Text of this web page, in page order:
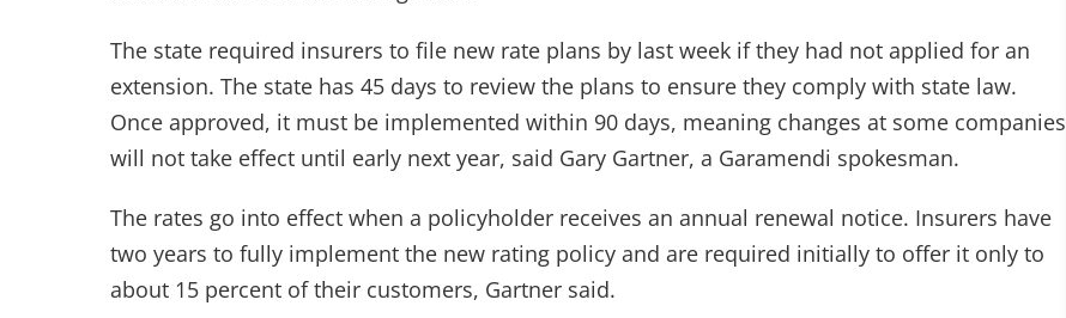
The state required insurers to file new rate plans by last week if they had not applied for an
extension. The state has 45 days to review the plans to ensure they comply with state law.
Once approved, it must be implemented within 90 days, meaning changes at some companies
will not take effect until early next year, said Gary Gartner, a Garamendi spokesman.
The rates go into effect when a policyholder receives an annual renewal notice. Insurers have
two years to fully implement the new rating policy and are required initially to offer it only to
about 15 percent of their customers, Gartner said.